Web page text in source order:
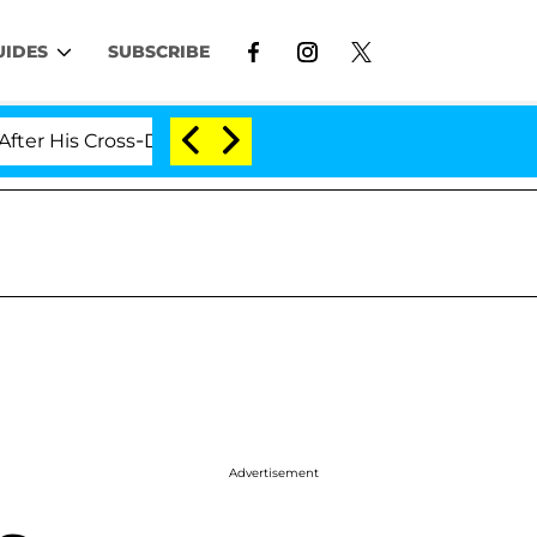
SUBSCRIBE
Dressing Double Life Was Exposed, Her Mom
Advertisement